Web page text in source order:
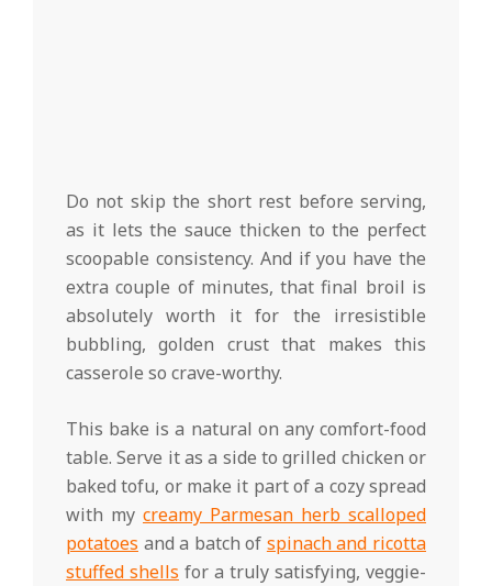
Do not skip the short rest before serving,
as it lets the sauce thicken to the perfect
scoopable consistency. And if you have the
extra couple of minutes, that final broil is
absolutely worth it for the irresistible
bubbling, golden crust that makes this
casserole so crave-worthy.
This bake is a natural on any comfort-food
table. Serve it as a side to grilled chicken or
baked tofu, or make it part of a cozy spread
with my creamy Parmesan herb scalloped
potatoes and a batch of spinach and ricotta
stuffed shells for a truly satisfying, veggie-